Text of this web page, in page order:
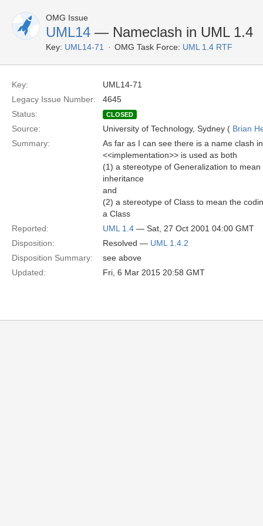
OMG Issue
UML14 — Nameclash in UML 1.4
Key: UML14-71 OMG Task Force: UML 1.4 RTF
Key:
UML14-71
Legacy Issue Number:
4645
Status:
CLOSED
Source: University of Technology, Sydney ( Brian
Summary:
As far as I can see there is a name clash
<<implementation>> is used as both
(1) a stereotype of Generalization to
inheritance
and
(2) a stereotype of Class to mean the
a Class
Reported:
UML 1.4 — Sat, 27 Oct 2001 04:00 GMT
Disposition:
Resolved — UML 1.4.2
Disposition Summary:
see above
Updated:
Fri, 6 Mar 2015 20:58 GMT